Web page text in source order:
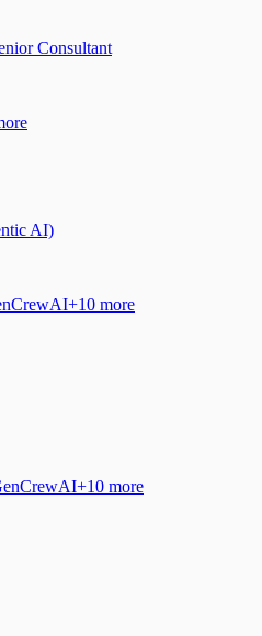
Consultant
AI)
CrewAI+10 more
CrewAI+10 more